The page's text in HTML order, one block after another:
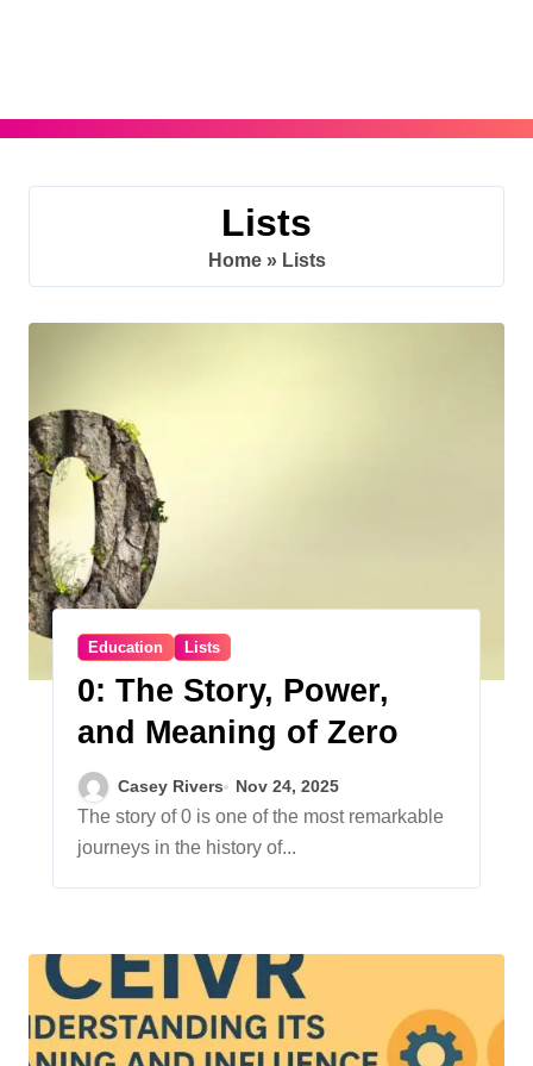
Lists
Home» Lists
Education Lists
0: The Story, Power,
and Meaning of Zero
Casey Rivers Nov 24, 2025
The story of 0 is one of the most remarkable
journeys in the history of...